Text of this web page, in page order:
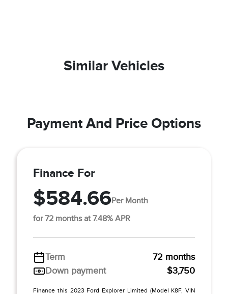
Similar Vehicles
Payment And Price Options
Finance For
$584.66Per Month
for 72 months at 7.48% APR
Term
72 months
Down payment
$3,750
Finance this 2023 Ford Explorer Limited (Model K8F, VIN